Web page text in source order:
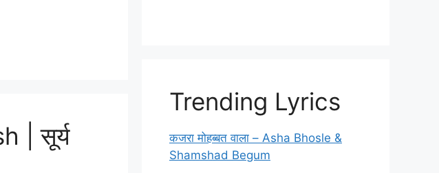
| सूर्य
Trending Lyrics
कजरा मोहब्बत वाला – Asha Bhosle &
Shamshad Begum